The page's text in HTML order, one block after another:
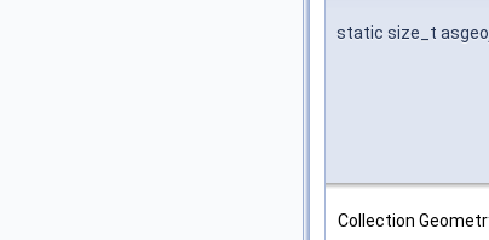
static size_t
Collection